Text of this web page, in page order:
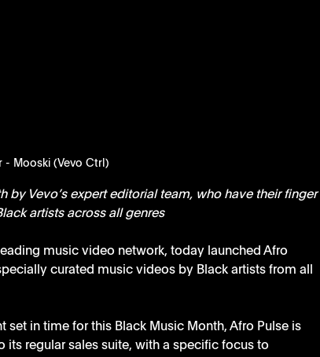
- Mooski (Vevo Ctrl)
by Vevo’s expert editorial team, who have their finger
artists across all genres
music video network, today launched Afro
curated music videos by Black artists from all
in time for this Black Music Month, Afro Pulse is
its regular sales suite, with a specific focus to